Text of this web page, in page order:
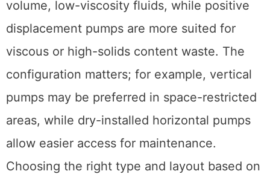
volume, low-viscosity fluids, while positive
displacement pumps are more suited for
viscous or high-solids content waste. The
configuration matters; for example, vertical
pumps may be preferred in space-restricted
areas, while dry-installed horizontal pumps
allow easier access for maintenance.
Choosing the right type and layout based on